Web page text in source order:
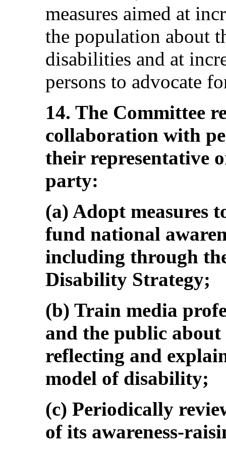
measures aimed at
the population about
disabilities and at
persons to advocate
14. The Committee
collaboration with
their representative
party:
(a) Adopt measures
fund national
including through
Disability Strategy;
(b) Train media
and the public
reflecting and
model of disability;
(c) Periodically
of its awareness-